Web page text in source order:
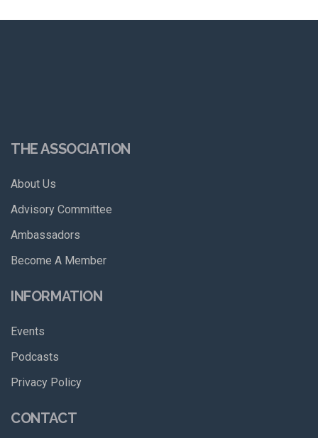
THE ASSOCIATION
About Us
Advisory Committee
Ambassadors
Become A Member
INFORMATION
Events
Podcasts
Privacy Policy
CONTACT